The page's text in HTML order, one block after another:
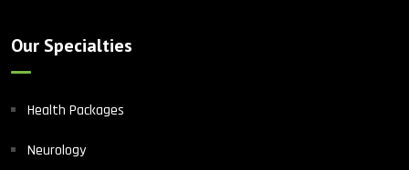
Our Specialties
Health Packages
Neurology